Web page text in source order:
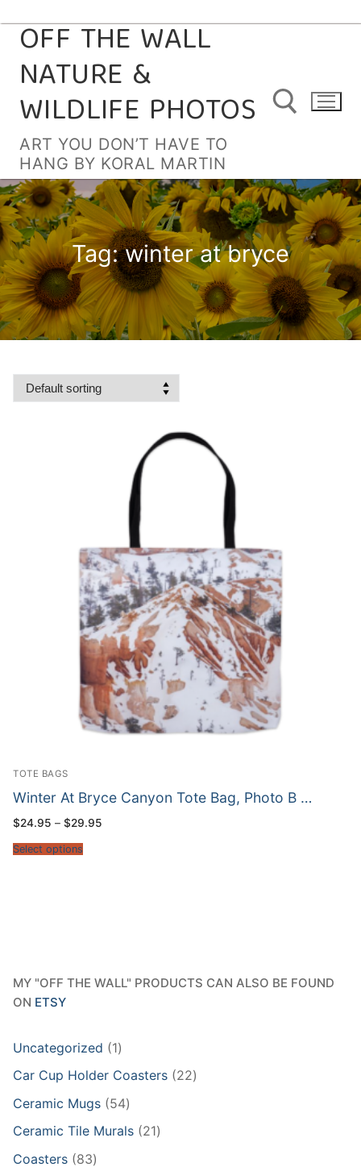
Skip
content
OFF THE WALL
NATURE &
WILDLIFE PHOTOS
ART YOU DON’T HAVE TO
HANG BY KORAL MARTIN
Search for:
Tag:winter at bryce
TOTE BAGS
Winter At Bryce Canyon Tote Bag, Photo B …
$24.95 – $29.95
Select options
MY "OFF THE WALL" PRODUCTS CAN ALSO BE FOUND
ON ETSY
Uncategorized 11
product
Car Cup Holder Coasters 2222
Ceramic Mugs 5454
products
Ceramic Tile Murals 2121
Coasters 8383